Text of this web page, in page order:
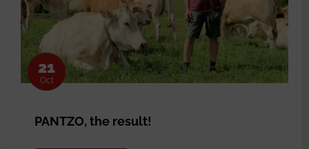
21
Oct
PANTZO, the result!